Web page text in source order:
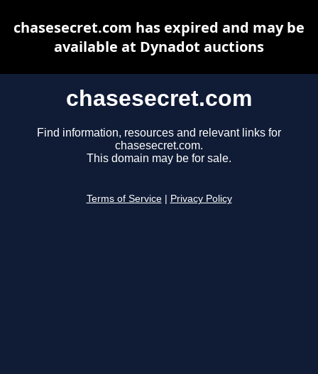
chasesecret.com
Find information, resources and relevant links for
chasesecret.com.
This domain may be for sale.
Terms of Service Privacy Policy
chasesecret.com has expired and may be
available at Dynadot auctions